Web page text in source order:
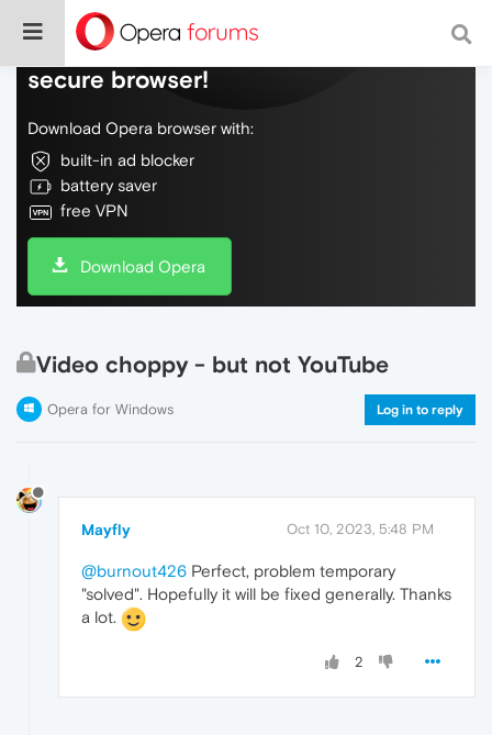
Do more on the web, with a fast and
secure browser!
Download Opera browser with:
built-in ad blocker
battery saver
free VPN
Download Opera
Video choppy - but not YouTube
Opera for Windows Log in to reply
Mayfly Oct 10, 2023, 5:48 PM
@burnout426 Perfect, problem temporary
"solved". Hopefully it will be fixed generally. Thanks
a lot.
2